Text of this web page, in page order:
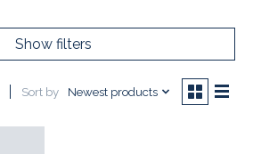
Show filters
Sort by Newest products